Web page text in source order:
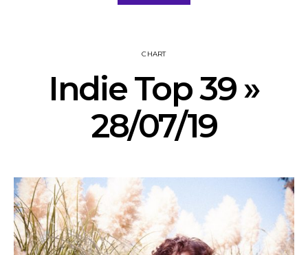
CHART
Indie Top 39 »
28/07/19